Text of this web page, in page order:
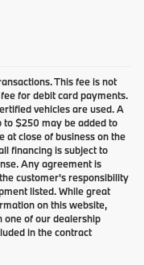
This fee is not
for debit card payments.
vehicles are used. A
$250 may be added to
at close of business on the
financing is subject to
Any agreement is
customer's responsibility
listed. While great
on this website,
one of our dealership
in the contract